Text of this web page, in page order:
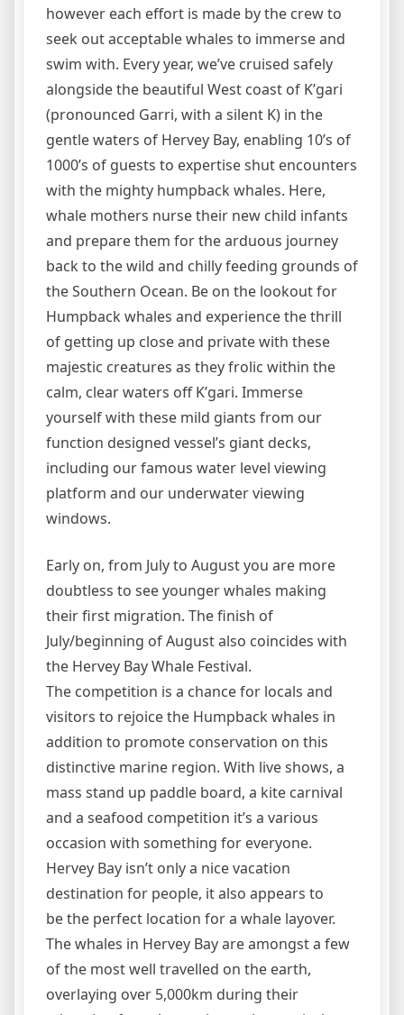
however each effort is made by the crew to
seek out acceptable whales to immerse and
swim with. Every year, we’ve cruised safely
alongside the beautiful West coast of K’gari
(pronounced Garri, with a silent K) in the
gentle waters of Hervey Bay, enabling 10’s of
1000’s of guests to expertise shut encounters
with the mighty humpback whales. Here,
whale mothers nurse their new child infants
and prepare them for the arduous journey
back to the wild and chilly feeding grounds of
the Southern Ocean. Be on the lookout for
Humpback whales and experience the thrill
of getting up close and private with these
majestic creatures as they frolic within the
calm, clear waters off K’gari. Immerse
yourself with these mild giants from our
function designed vessel’s giant decks,
including our famous water level viewing
platform and our underwater viewing
windows.
Early on, from July to August you are more
doubtless to see younger whales making
their first migration. The finish of
July/beginning of August also coincides with
the Hervey Bay Whale Festival.
The competition is a chance for locals and
visitors to rejoice the Humpback whales in
addition to promote conservation on this
distinctive marine region. With live shows, a
mass stand up paddle board, a kite carnival
and a seafood competition it’s a various
occasion with something for everyone.
Hervey Bay isn’t only a nice vacation
destination for people, it also appears to
be the perfect location for a whale layover.
The whales in Hervey Bay are amongst a few
of the most well travelled on the earth,
overlaying over 5,000km during their